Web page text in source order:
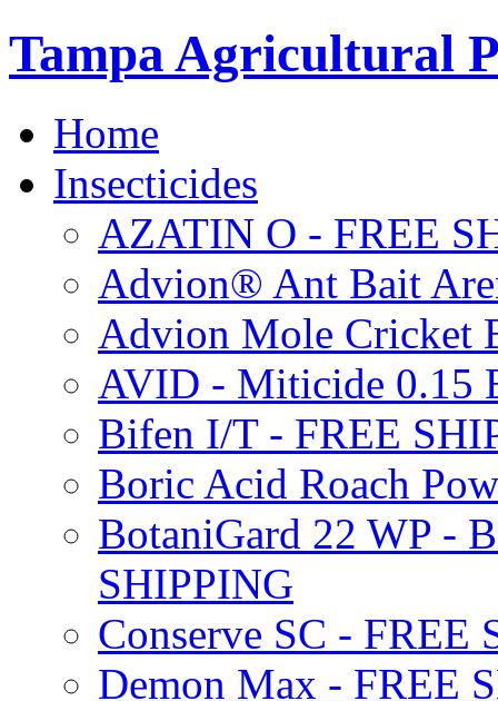
Tampa Agricultural
Home
Insecticides
AZATIN O - FREE
Advion® Ant Bait
Advion Mole Cricket
AVID - Miticide 0.15
Bifen I/T - FREE
Boric Acid Roach
BotaniGard 22 WP -
SHIPPING
Conserve SC - FREE
Demon Max - FREE